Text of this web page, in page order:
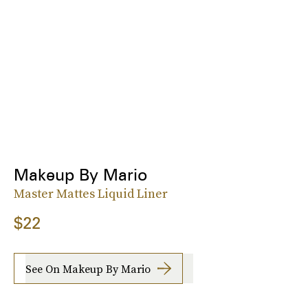
Makeup By Mario
Master Mattes Liquid Liner
$22
See On Makeup By Mario